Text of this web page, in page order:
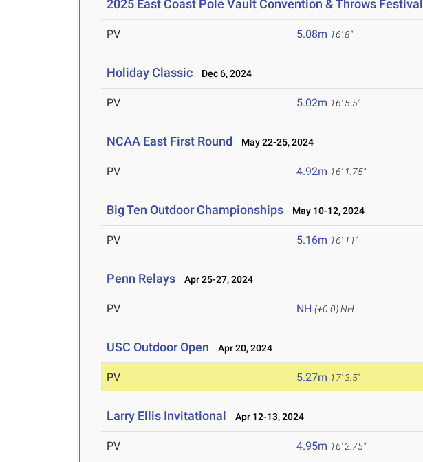
2025 East Coast Pole Vault Convention & Throws Festival
PV 5.08m 16' 8"
Holiday Classic Dec 6, 2024
PV 5.02m 16' 5.5"
NCAA East First Round May 22-25, 2024
PV 4.92m 16' 1.75"
Big Ten Outdoor Championships May 10-12, 2024
PV 5.16m 16' 11"
Penn Relays Apr 25-27, 2024
PV NH (+0.0)NH
USC Outdoor Open Apr 20, 2024
PV 5.27m 17' 3.5"
Larry Ellis Invitational Apr 12-13, 2024
PV 4.95m 16' 2.75"